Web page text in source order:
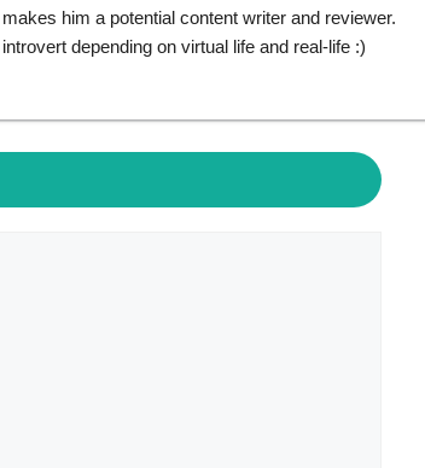
him a potential content writer and reviewer.
depending on virtual life and real-life :)